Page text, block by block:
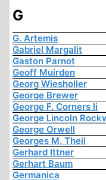
G
G. Artemis
Gabriel Margalit
Gaston Parnot
Geoff Muirden
Georg Wiesholler
George Brewer
George F. Corners Ii
George Lincoln
George Orwell
Georges M. Theil
Gerhard Ittner
Gerhart Baum
Germanica